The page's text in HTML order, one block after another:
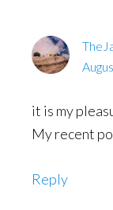
it is my
My recent
Reply